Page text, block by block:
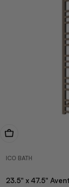
View Now
ICO BATH
23.5" x 47.5"